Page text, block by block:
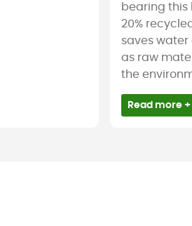
bearing this
20%
saves water
as raw
the
Read more +